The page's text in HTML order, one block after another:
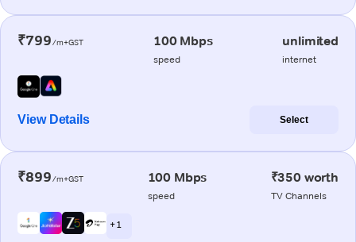
₹799/m+GST 100 Mbps
speed
unlimited
internet
View Details Select
₹899/m+GST 100 Mbps
speed
₹350 worth
TV Channels
+ 1